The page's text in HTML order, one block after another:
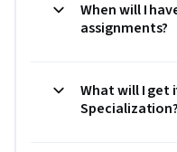
When will I
assignments?
What will I get
Specialization?